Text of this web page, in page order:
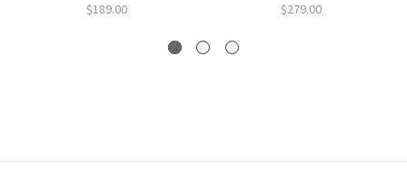
$189.00 $279.00